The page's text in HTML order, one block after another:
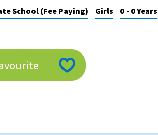
School (Fee Paying) Girls 0 - 0 Years